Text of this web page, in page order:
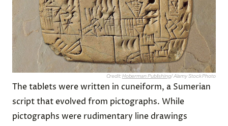
Credit:Hoberman Publishing/ Alamy Stock Photo
The tablets were written in cuneiform, a Sumerian
script that evolved from pictographs. While
pictographs were rudimentary line drawings